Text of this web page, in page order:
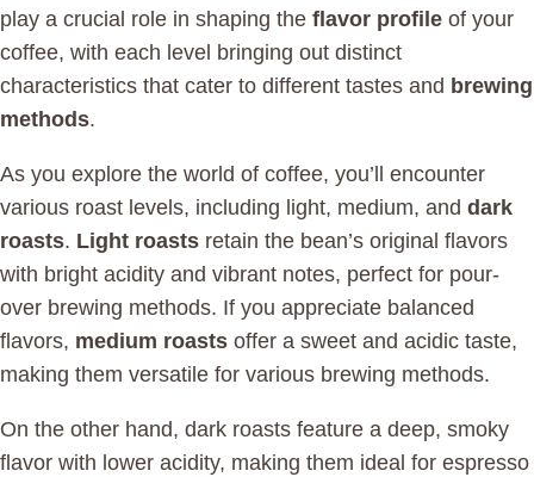
play a crucial role in shaping the flavor profile of your
coffee, with each level bringing out distinct
characteristics that cater to different tastes and brewing
methods.
As you explore the world of coffee, you’ll encounter
various roast levels, including light, medium, and dark
roasts. Light roasts retain the bean’s original flavors
with bright acidity and vibrant notes, perfect for pour-
over brewing methods. If you appreciate balanced
flavors, medium roasts offer a sweet and acidic taste,
making them versatile for various brewing methods.
On the other hand, dark roasts feature a deep, smoky
flavor with lower acidity, making them ideal for espresso